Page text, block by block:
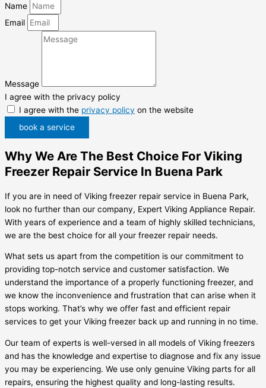
Name
Email
Message
I agree with the privacy policy
I agree with the privacy policy on the website
book a service
Why We Are The Best Choice For Viking
Freezer Repair Service In Buena Park
If you are in need of Viking freezer repair service in Buena Park,
look no further than our company, Expert Viking Appliance Repair.
With years of experience and a team of highly skilled technicians,
we are the best choice for all your freezer repair needs.
What sets us apart from the competition is our commitment to
providing top-notch service and customer satisfaction. We
understand the importance of a properly functioning freezer, and
we know the inconvenience and frustration that can arise when it
stops working. That’s why we offer fast and efficient repair
services to get your Viking freezer back up and running in no time.
Our team of experts is well-versed in all models of Viking freezers
and has the knowledge and expertise to diagnose and fix any issue
you may be experiencing. We use only genuine Viking parts for all
repairs, ensuring the highest quality and long-lasting results.